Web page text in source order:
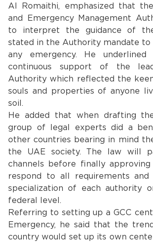
Al Romaithi, emphasized that
and Emergency Management
to interpret the guidance of
stated in the Authority mandate
any emergency. He
continuous support of the
Authority which reflected the
souls and properties of anyone
soil.
He added that when drafting
group of legal experts did a
other countries bearing in mind
the UAE society. The law will
channels before finally
respond to all requirements
specialization of each authority
federal level.
Referring to setting up a GCC
Emergency, he said that the
country would set up its own